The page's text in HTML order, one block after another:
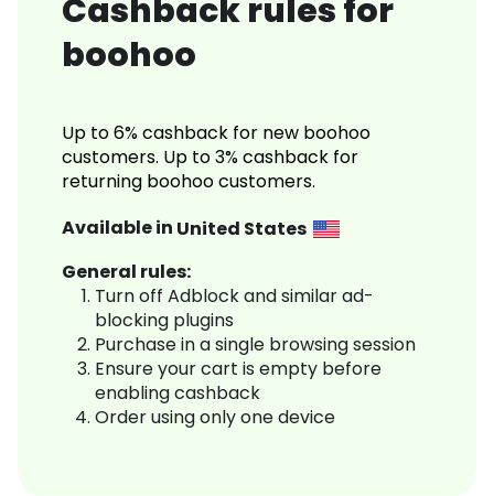
Cashback rules for
boohoo
Up to 6% cashback for new boohoo
customers. Up to 3% cashback for
returning boohoo customers.
Available in United States
General rules:
Turn off Adblock and similar ad-
blocking plugins
Purchase in a single browsing session
Ensure your cart is empty before
enabling cashback
Order using only one device